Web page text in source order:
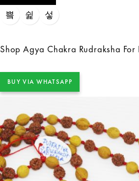
Shop Agya Chakra Rudraksha
BUY VIA WHATSAPP